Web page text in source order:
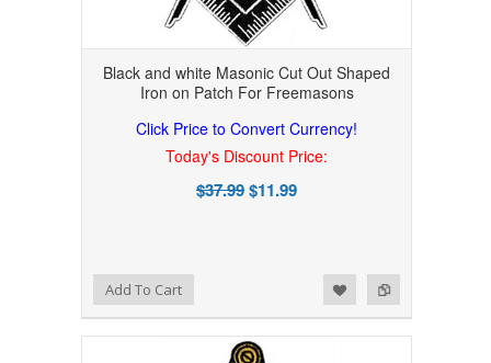
Black and white Masonic Cut Out Shaped
Iron on Patch For Freemasons
Click Price to Convert Currency!
Today's Discount Price:
$37.99$11.99
Add to Compare
Add to WishlistAdd To Cart